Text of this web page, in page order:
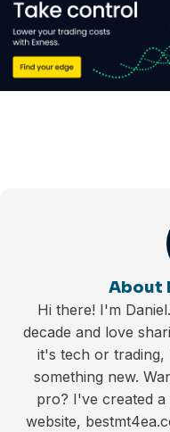
About
Hi there! I'm
decade and love
it's tech or trading,
something new.
pro? I've created
website,